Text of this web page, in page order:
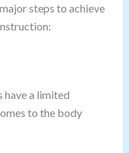
steps to achieve
have a limited
to the body